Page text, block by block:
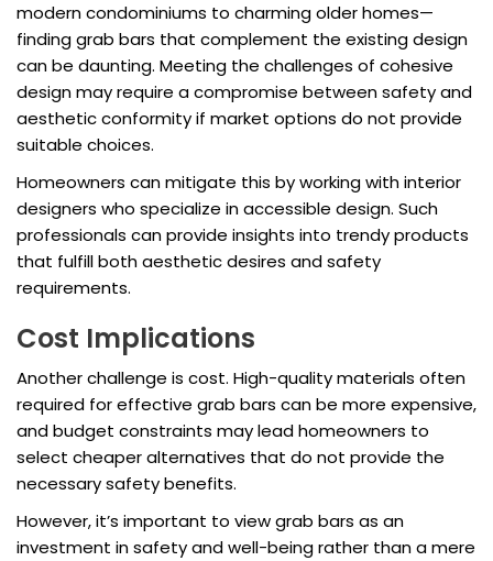
modern condominiums to charming older homes—
finding grab bars that complement the existing design
can be daunting. Meeting the challenges of cohesive
design may require a compromise between safety and
aesthetic conformity if market options do not provide
suitable choices.
Homeowners can mitigate this by working with interior
designers who specialize in accessible design. Such
professionals can provide insights into trendy products
that fulfill both aesthetic desires and safety
requirements.
Cost Implications
Another challenge is cost. High-quality materials often
required for effective grab bars can be more expensive,
and budget constraints may lead homeowners to
select cheaper alternatives that do not provide the
necessary safety benefits.
However, it’s important to view grab bars as an
investment in safety and well-being rather than a mere